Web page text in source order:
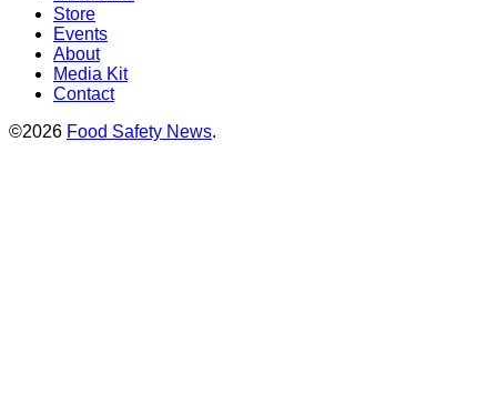
Store
Events
About
Media Kit
Contact
©2026 Food Safety News.